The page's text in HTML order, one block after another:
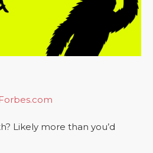
Forbes.com
Likely more than you’d